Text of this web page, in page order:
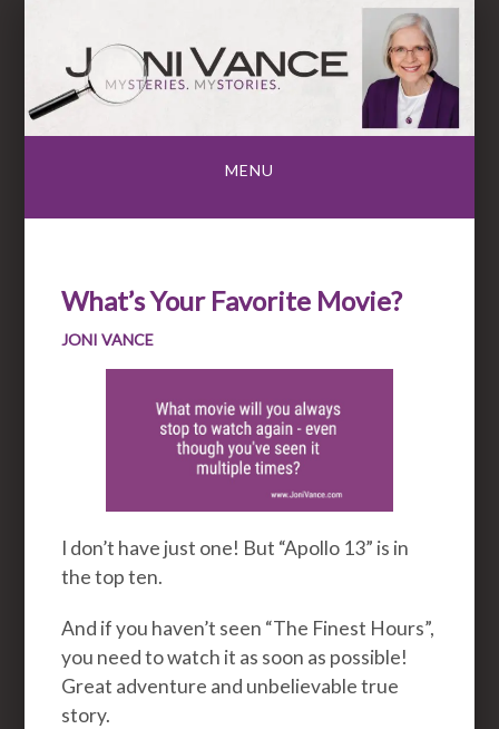
MENU
What’s Your Favorite Movie?
JONI VANCE
I don’t have just one! But “Apollo 13” is in
the top ten.
And if you haven’t seen “The Finest Hours”,
you need to watch it as soon as possible!
Great adventure and unbelievable true
story.